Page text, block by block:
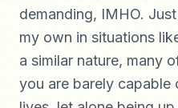
demanding, IMHO.
my own in situations
a similar nature, many
you are barely capable